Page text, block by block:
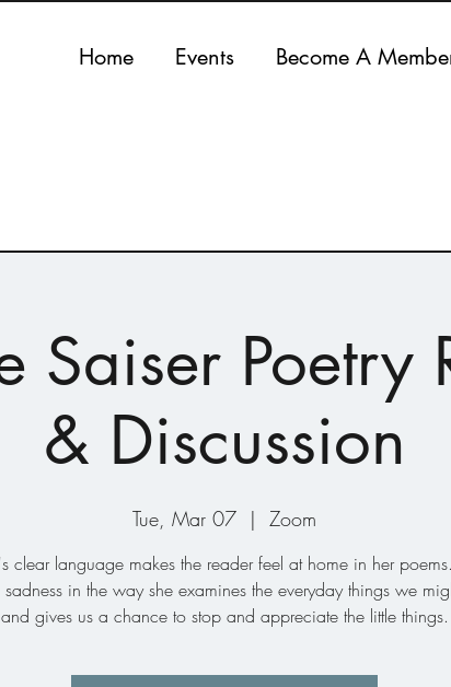
Home Events Become A
Saiser Poetry
& Discussion
Tue, Mar 07
  |
Zoom
clear language makes the reader feel at home in her
in the way she examines the everyday things we
and gives us a chance to stop and appreciate the little things.